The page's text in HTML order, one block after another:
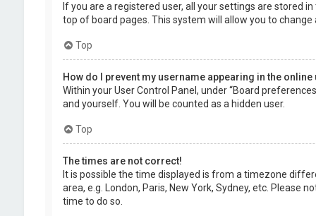
If you are a registered user, all your settings are stored
top of board pages. This system will allow you to
Top
How do I prevent my username appearing in the
Within your User Control Panel, under “Board
and yourself. You will be counted as a hidden user.
Top
The times are not correct!
It is possible the time displayed is from a timezone
area, e.g. London, Paris, New York, Sydney, etc. Please
time to do so.